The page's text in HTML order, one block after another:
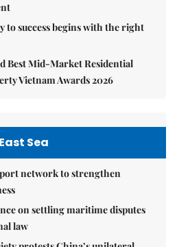
to success begins with the right
Best Mid-Market Residential
Vietnam Awards 2026
East Sea
network to strengthen
on settling maritime disputes
law